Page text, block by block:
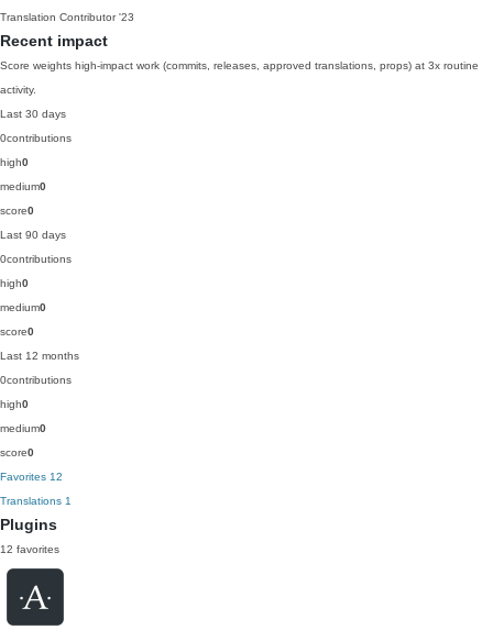
Translation Contributor '23
Recent impact
Score weights high-impact work (commits, releases, approved translations, props) at 3x routine
activity.
Last 30 days
0contributions
high0
medium0
score0
Last 90 days
0contributions
high0
medium0
score0
Last 12 months
0contributions
high0
medium0
score0
Favorites 12
Translations 1
Plugins
12 favorites